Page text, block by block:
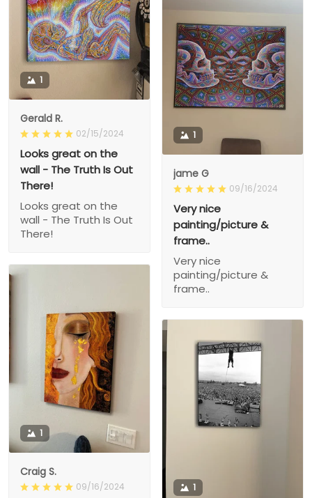
1
Gerald R.
02/15/2024
Looks great on the
wall - The Truth Is Out
There!
Looks great on the
wall - The Truth Is Out
There!
1
jame G
09/16/2024
Very nice
painting/picture &
frame..
Very nice
painting/picture &
frame..
1
Craig S.
09/16/2024 1